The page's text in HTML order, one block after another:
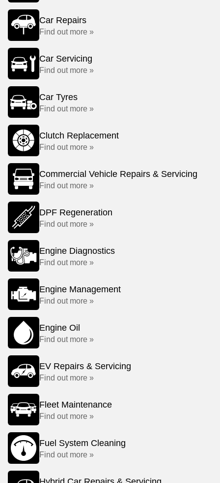
Car Repairs
Find out more »
Car Servicing
Find out more »
Car Tyres
Find out more »
Clutch Replacement
Find out more »
Commercial Vehicle Repairs & Servicing
Find out more »
DPF Regeneration
Find out more »
Engine Diagnostics
Find out more »
Engine Management
Find out more »
Engine Oil
Find out more »
EV Repairs & Servicing
Find out more »
Fleet Maintenance
Find out more »
Fuel System Cleaning
Find out more »